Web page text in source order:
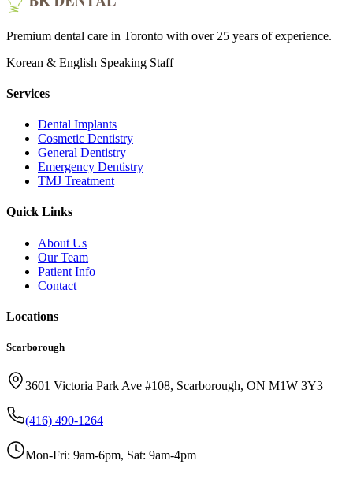
Premium dental care in Toronto with over 25 years of experience.
Korean & English Speaking Staff
Services
Dental Implants
Cosmetic Dentistry
General Dentistry
Emergency Dentistry
TMJ Treatment
Quick Links
About Us
Our Team
Patient Info
Contact
Locations
Scarborough
3601 Victoria Park Ave #108, Scarborough, ON M1W 3Y3
(416) 490-1264
Mon-Fri: 9am-6pm, Sat: 9am-4pm